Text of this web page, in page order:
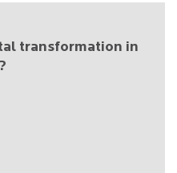
transformation in